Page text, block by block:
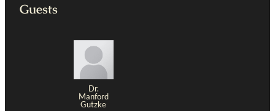
Guests
Dr.
Manford
Gutzke